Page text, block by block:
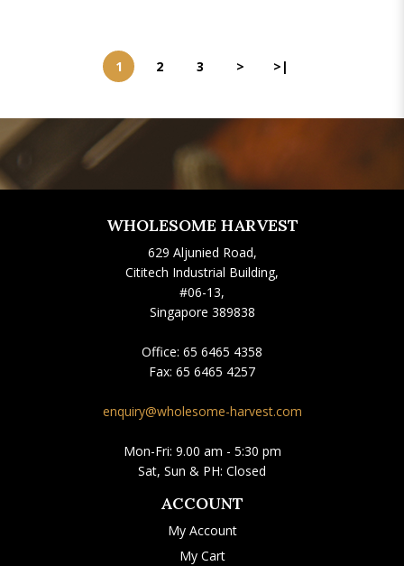
1 2 3 > >|
WHOLESOME HARVEST
629 Aljunied Road,
Cititech Industrial Building,
#06-13,
Singapore 389838
Office: 65 6465 4358
Fax: 65 6465 4257
enquiry@wholesome-harvest.com
Mon-Fri: 9.00 am - 5:30 pm
Sat, Sun & PH: Closed
ACCOUNT
My Account
My Cart